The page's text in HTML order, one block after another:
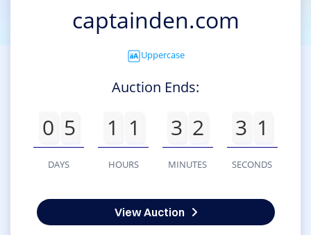
captainden.com
Uppercase
Auction Ends:
0 5
DAYS
1 1
HOURS
3 2
MINUTES
3 1
SECONDS
View Auction